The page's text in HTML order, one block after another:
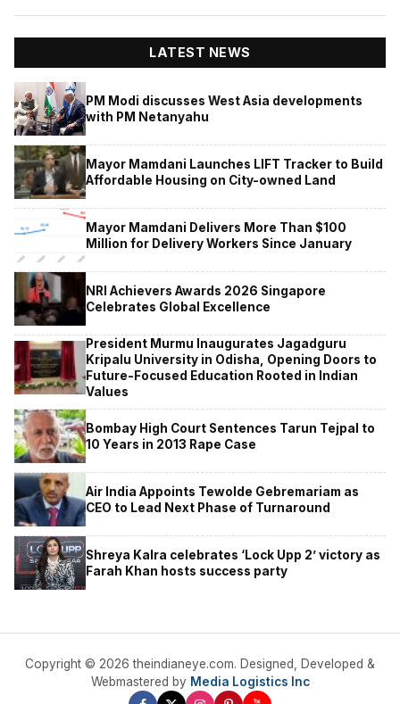
LATEST NEWS
PM Modi discusses West Asia developments
with PM Netanyahu
Mayor Mamdani Launches LIFT Tracker to Build
Affordable Housing on City-owned Land
Mayor Mamdani Delivers More Than $100
Million for Delivery Workers Since January
NRI Achievers Awards 2026 Singapore
Celebrates Global Excellence
President Murmu Inaugurates Jagadguru
Kripalu University in Odisha, Opening Doors to
Future-Focused Education Rooted in Indian
Values
Bombay High Court Sentences Tarun Tejpal to
10 Years in 2013 Rape Case
Air India Appoints Tewolde Gebremariam as
CEO to Lead Next Phase of Turnaround
Shreya Kalra celebrates ‘Lock Upp 2’ victory as
Farah Khan hosts success party
Copyright © 2026 theindianeye.com. Designed, Developed &
Webmastered by Media Logistics Inc